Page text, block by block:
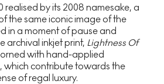
realised by its 2008 namesake, a
the same iconic image of the
in a moment of pause and
archival inkjet print, Lightness Of
with hand-applied
which contribute towards the
of regal luxury.